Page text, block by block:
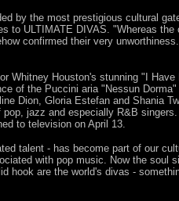
by the most prestigious cultural
to ULTIMATE DIVAS. "Whereas
confirmed their very
Whitney Houston's stunning "I
of the Puccini aria "Nessun
Dion, Gloria Estefan and Shania
jazz and especially R&B
to television on April 13.
talent - has become part of our
with pop music. Now the soul
hook are the world's divas -